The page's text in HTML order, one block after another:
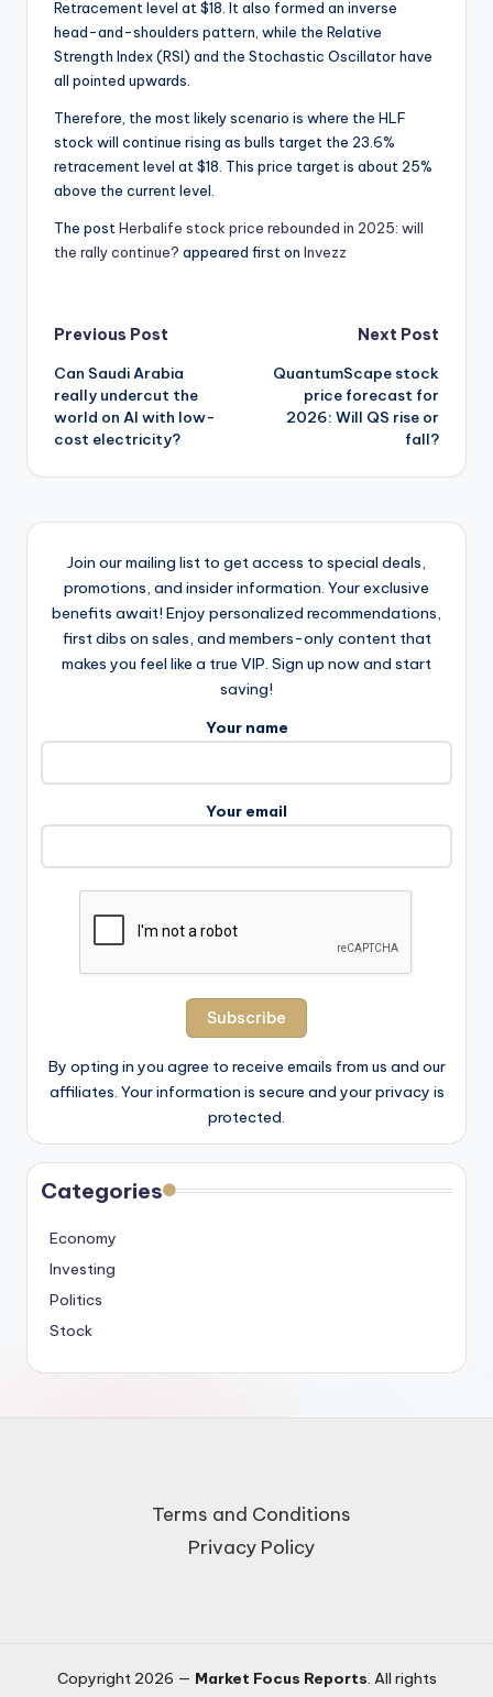
Retracement level at $18. It also formed an inverse
head-and-shoulders pattern, while the Relative
Strength Index (RSI) and the Stochastic Oscillator have
all pointed upwards.
Therefore, the most likely scenario is where the HLF
stock will continue rising as bulls target the 23.6%
retracement level at $18. This price target is about 25%
above the current level.
The post Herbalife stock price rebounded in 2025: will
the rally continue? appeared first on Invezz
Post
navigation
Previous Post
Can Saudi Arabia
really undercut the
world on AI with low-
cost electricity?
Next Post
QuantumScape stock
price forecast for
2026: Will QS rise or
fall?
Join our mailing list to get access to special deals,
promotions, and insider information. Your exclusive
benefits await! Enjoy personalized recommendations,
first dibs on sales, and members-only content that
makes you feel like a true VIP. Sign up now and start
saving!
Your name
Your email
By opting in you agree to receive emails from us and our
affiliates. Your information is secure and your privacy is
protected.
Categories
Economy
Investing
Politics
Stock
Terms and Conditions
Privacy Policy
Copyright 2026 — Market Focus Reports. All rights